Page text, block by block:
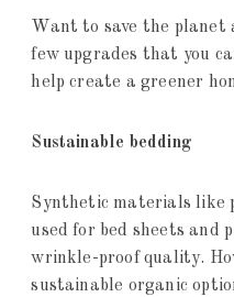
Want to save the planet
few upgrades that you
help create a greener
Sustainable bedding
Synthetic materials like
used for bed sheets and
wrinkle-proof quality.
sustainable organic